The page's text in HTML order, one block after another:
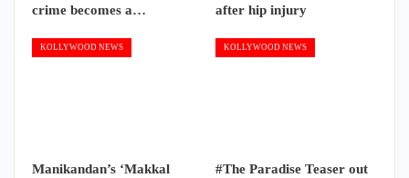
crime becomes a…
after hip injury
KOLLYWOOD NEWS
Manikandan’s ‘Makkal
KOLLYWOOD NEWS
#The Paradise Teaser out